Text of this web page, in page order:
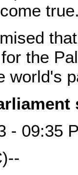
the
world's
- 09:35